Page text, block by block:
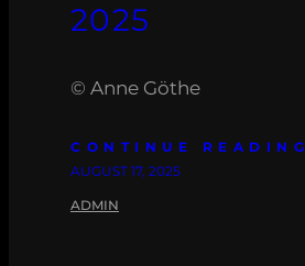
2025
© Anne Göthe
CONTINUE READING
AUGUST 17, 2025
ADMIN